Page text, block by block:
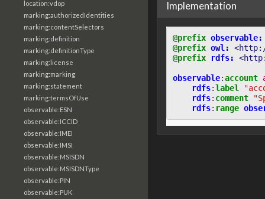
location:vdop
marking:authorizedIdentities
marking:contentSelectors
marking:definition
marking:definitionType
marking:license
marking:marking
marking:statement
marking:termsOfUse
observable:ESN
observable:ICCID
observable:IMEI
observable:IMSI
observable:MSISDN
observable:MSISDNType
observable:PIN
observable:PUK
Implementation
@prefix observable:
@prefix owl:
@prefix
rdfs:
observable:account
rdfs:label
rdfs: comment
rdfs: range